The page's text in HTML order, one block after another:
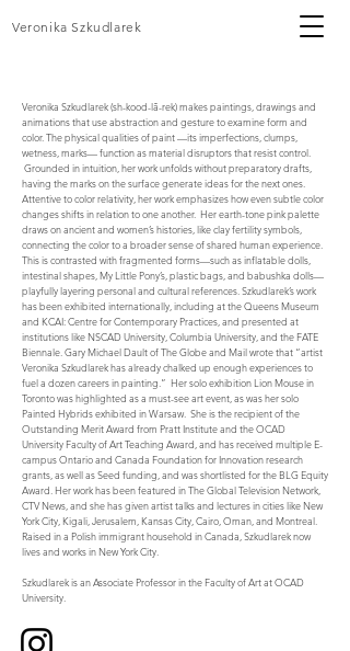
Veronika Szkudlarek
Veronika Szkudlarek (sh-kood-lā-rek) makes paintings, drawings and
animations that use abstraction and gesture to examine form and
color. The physical qualities of paint —its imperfections, clumps,
wetness, marks— function as material disruptors that resist control.
Grounded in intuition, her work unfolds without preparatory drafts,
having the marks on the surface generate ideas for the next ones.
Attentive to color relativity, her work emphasizes how even subtle color
changes shifts in relation to one another. Her earth-tone pink palette
draws on ancient and women’s histories, like clay fertility symbols,
connecting the color to a broader sense of shared human experience.
This is contrasted with fragmented forms—such as inflatable dolls,
intestinal shapes, My Little Pony’s, plastic bags, and babushka dolls—
playfully layering personal and cultural references. Szkudlarek’s work
has been exhibited internationally, including at the Queens Museum
and KCAI: Centre for Contemporary Practices, and presented at
institutions like NSCAD University, Columbia University, and the FATE
Biennale. Gary Michael Dault of The Globe and Mail wrote that “artist
Veronika Szkudlarek has already chalked up enough experiences to
fuel a dozen careers in painting.” Her solo exhibition Lion Mouse in
Toronto was highlighted as a must-see art event, as was her solo
Painted Hybrids exhibited in Warsaw. She is the recipient of the
Outstanding Merit Award from Pratt Institute and the OCAD
University Faculty of Art Teaching Award, and has received multiple E-
campus Ontario and Canada Foundation for Innovation research
grants, as well as Seed funding, and was shortlisted for the BLG Equity
Award. Her work has been featured in The Global Television Network,
CTV News, and she has given artist talks and lectures in cities like New
York City, Kigali, Jerusalem, Kansas City, Cairo, Oman, and Montreal.
Raised in a Polish immigrant household in Canada, Szkudlarek now
lives and works in New York City.
Szkudlarek is an Associate Professor in the Faculty of Art at OCAD
University.